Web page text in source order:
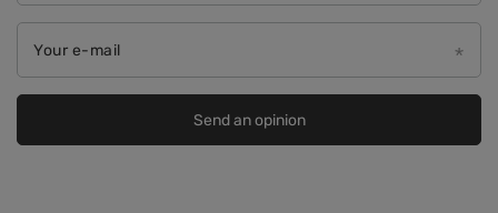
Your e-mail
Send an opinion